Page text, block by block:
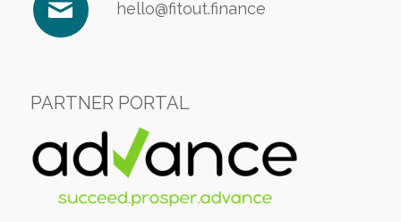
hello@fitout.finance
PARTNER PORTAL